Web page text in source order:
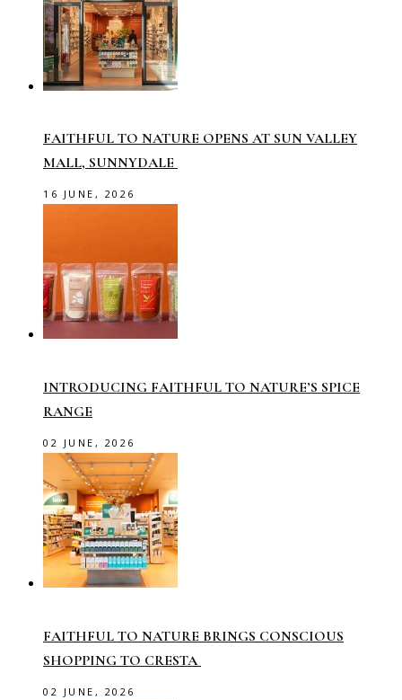
FAITHFUL TO NATURE OPENS AT SUN VALLEY
MALL, SUNNYDALE
16 JUNE, 2026
INTRODUCING FAITHFUL TO NATURE’S SPICE
RANGE
02 JUNE, 2026
FAITHFUL TO NATURE BRINGS CONSCIOUS
SHOPPING TO CRESTA
02 JUNE, 2026